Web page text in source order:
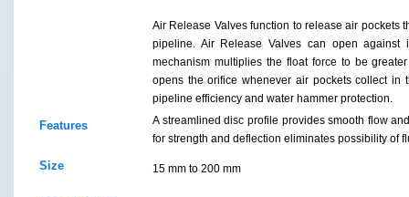
Air Release Valves function to release air pockets
pipeline. Air Release Valves can open against
mechanism multiplies the float force to be
opens the orifice whenever air pockets collect in
pipeline efficiency and water hammer protection.
Features
A streamlined disc profile provides smooth flow
for strength and deflection eliminates possibility of
Size 15 mm to 200 mm